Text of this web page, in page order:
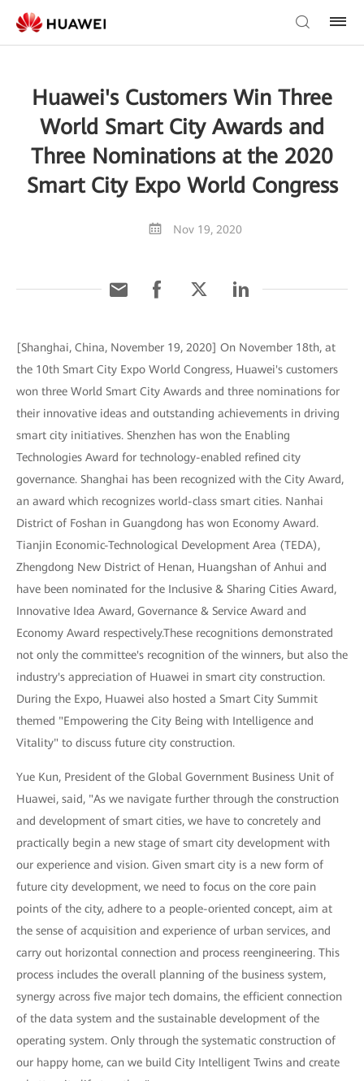
Huawei's Customers Win Three
World Smart City Awards and
Three Nominations at the 2020
Smart City Expo World Congress
Nov 19, 2020
[Shanghai, China, November 19, 2020] On November 18th, at
the 10th Smart City Expo World Congress, Huawei's customers
won three World Smart City Awards and three nominations for
their innovative ideas and outstanding achievements in driving
smart city initiatives. Shenzhen has won the Enabling
Technologies Award for technology-enabled refined city
governance. Shanghai has been recognized with the City Award,
an award which recognizes world-class smart cities. Nanhai
District of Foshan in Guangdong has won Economy Award.
Tianjin Economic-Technological Development Area (TEDA),
Zhengdong New District of Henan, Huangshan of Anhui and
have been nominated for the Inclusive & Sharing Cities Award,
Innovative Idea Award, Governance & Service Award and
Economy Award respectively.These recognitions demonstrated
not only the committee's recognition of the winners, but also the
industry's appreciation of Huawei in smart city construction.
During the Expo, Huawei also hosted a Smart City Summit
themed "Empowering the City Being with Intelligence and
Vitality" to discuss future city construction.
Yue Kun, President of the Global Government Business Unit of
Huawei, said, "As we navigate further through the construction
and development of smart cities, we have to concretely and
practically begin a new stage of smart city development with
our experience and vision. Given smart city is a new form of
future city development, we need to focus on the core pain
points of the city, adhere to a people-oriented concept, aim at
the sense of acquisition and experience of urban services, and
carry out horizontal connection and process reengineering. This
process includes the overall planning of the business system,
synergy across five major tech domains, the efficient connection
of the data system and the sustainable development of the
operating system. Only through the systematic construction of
our happy home, can we build City Intelligent Twins and create